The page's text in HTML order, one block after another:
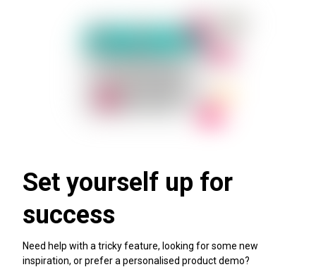
Set yourself up for
success
Need help with a tricky feature, looking for some new
inspiration, or prefer a personalised product demo?